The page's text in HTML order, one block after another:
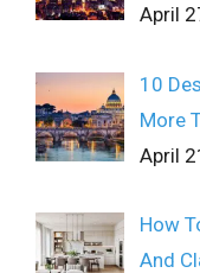
April
10
More
April
How
And